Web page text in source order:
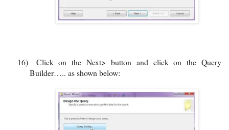
16)
Click on the Next> button and click on the Query
Builder….. as shown below: